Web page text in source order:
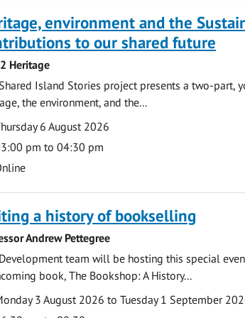
environment and the
to our shared future
Heritage
Island Stories project presents a two-part,
the environment, and the...
6 August 2026
pm to 04:30 pm
a history of bookselling
Andrew Pettegree
team will be hosting this special
book, The Bookshop: A History...
3 August 2026 to Tuesday 1 September